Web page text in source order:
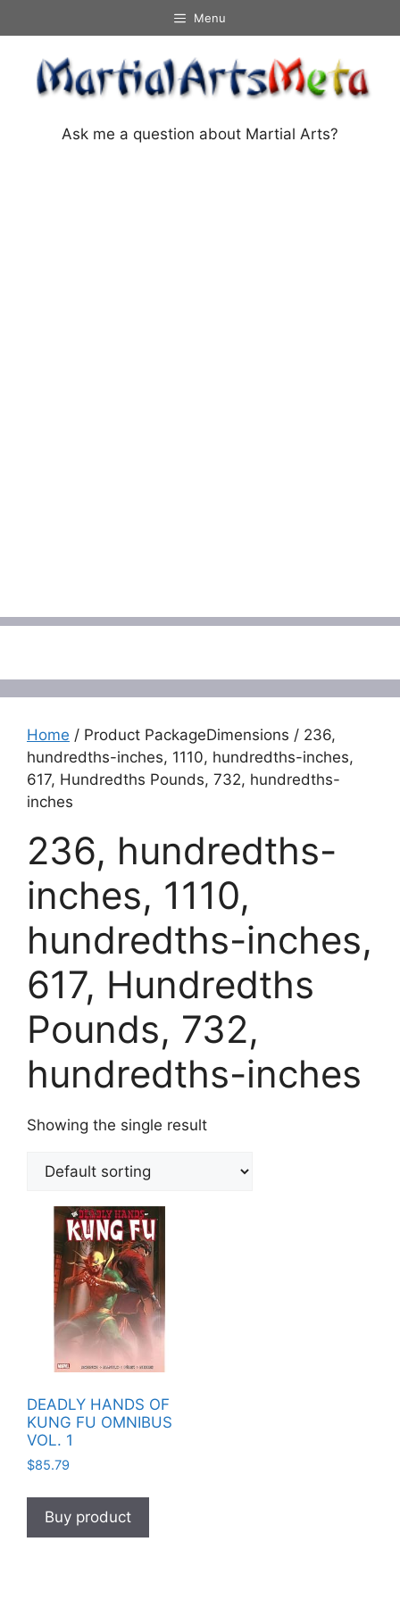
to
content
Menu
Ask me a question about Martial Arts?
Home / Product PackageDimensions / 236,
hundredths-inches, 1110, hundredths-inches,
617, Hundredths Pounds, 732, hundredths-
inches
236, hundredths-
inches, 1110,
hundredths-inches,
617, Hundredths
Pounds, 732,
hundredths-inches
Showing the single result
DEADLY HANDS OF
KUNG FU OMNIBUS
VOL. 1
$85.79
Buy product